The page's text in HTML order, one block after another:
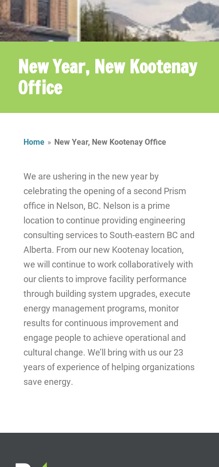
New Year, New Kootenay
Office
Home » New Year, New Kootenay Office
We are ushering in the new year by
celebrating the opening of a second Prism
office in Nelson, BC. Nelson is a prime
location to continue providing engineering
consulting services to South-eastern BC and
Alberta. From our new Kootenay location,
we will continue to work collaboratively with
our clients to improve facility performance
through building system upgrades, execute
energy management programs, monitor
results for continuous improvement and
engage people to achieve operational and
cultural change. We’ll bring with us our 23
years of experience of helping organizations
save energy.